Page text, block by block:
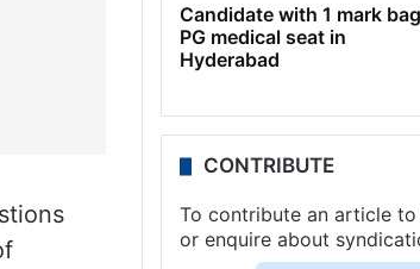
Candidate with 1 mark
PG medical seat in
Hyderabad
CONTRIBUTE
To contribute an article to
or enquire about